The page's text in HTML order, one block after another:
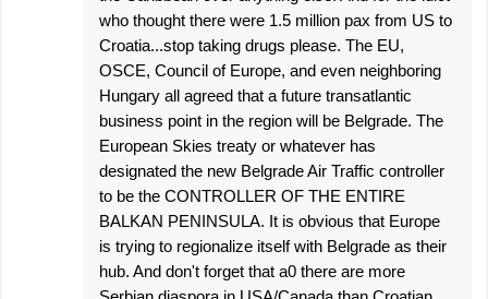
who thought there were 1.5 million pax from US to
Croatia...stop taking drugs please. The EU,
OSCE, Council of Europe, and even neighboring
Hungary all agreed that a future transatlantic
business point in the region will be Belgrade. The
European Skies treaty or whatever has
designated the new Belgrade Air Traffic controller
to be the CONTROLLER OF THE ENTIRE
BALKAN PENINSULA. It is obvious that Europe
is trying to regionalize itself with Belgrade as their
hub. And don't forget that a0 there are more